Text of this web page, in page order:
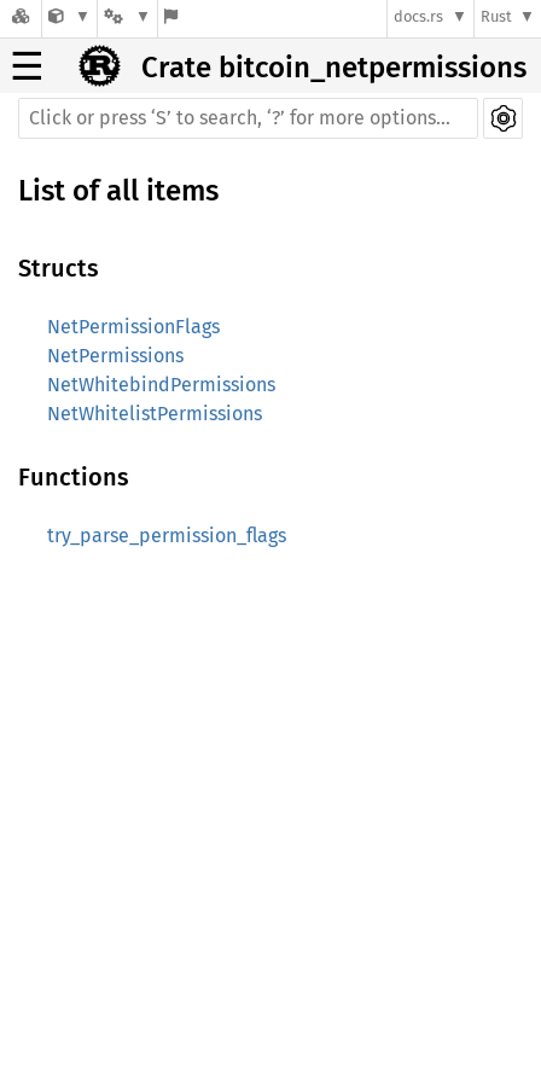
docs.rs Rust
☰ Crate bitcoin_netpermissions
List of all items
Structs
NetPermissionFlags
NetPermissions
NetWhitebindPermissions
NetWhitelistPermissions
Functions
try_parse_permission_flags